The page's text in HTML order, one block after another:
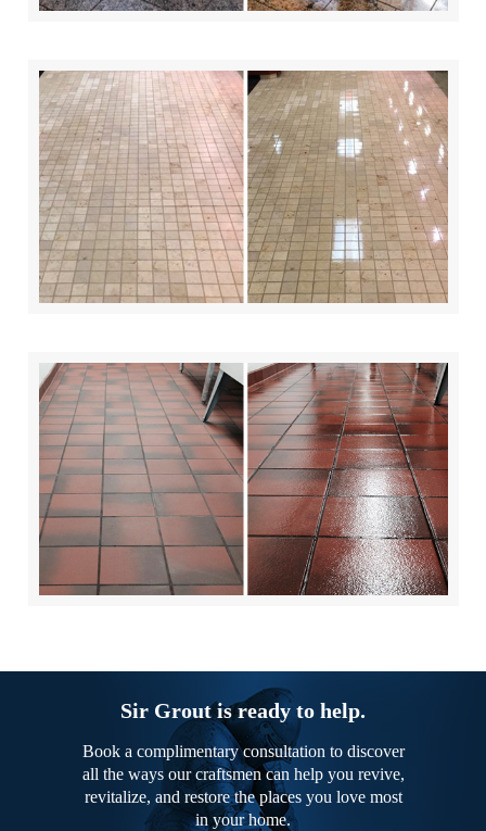
Sir Grout is ready to help.
Book a complimentary consultation to discover
all the ways our craftsmen can help you revive,
revitalize, and restore the places you love most
in your home.